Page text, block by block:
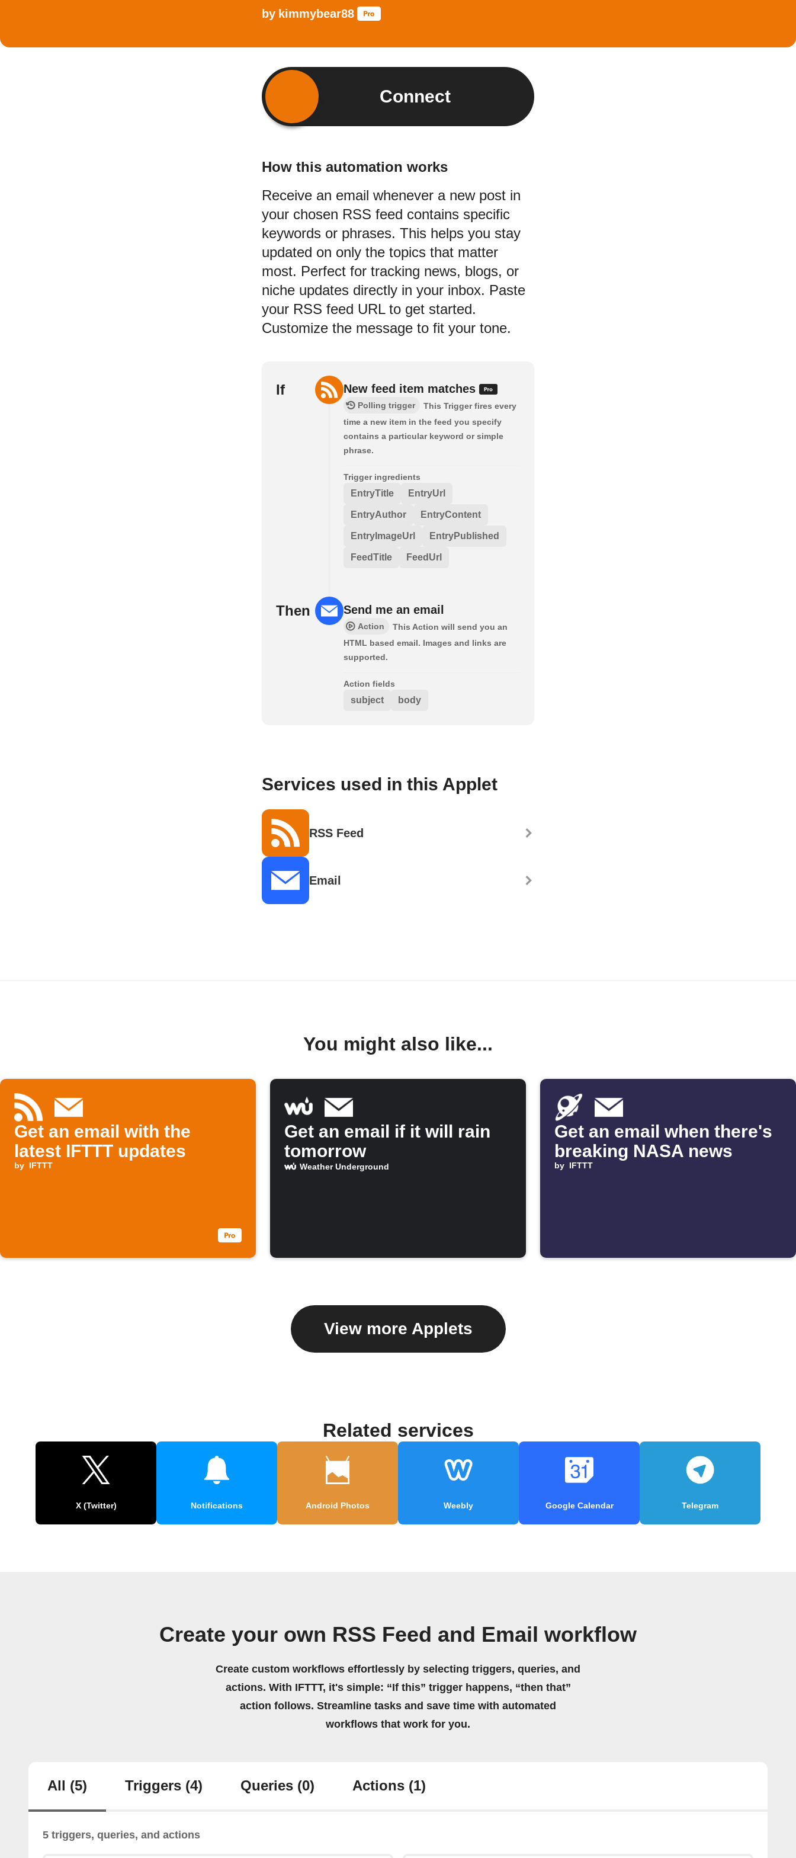
by kimmybear88
Connect
How this automation works
Receive an email whenever a new post in
your chosen RSS feed contains specific
keywords or phrases. This helps you stay
updated on only the topics that matter
most. Perfect for tracking news, blogs, or
niche updates directly in your inbox. Paste
your RSS feed URL to get started.
Customize the message to fit your tone.
If New feed item matches
Polling trigger
This Trigger fires every
time a new item in the feed you specify
contains a particular keyword or simple
phrase.
Trigger ingredients
EntryTitle EntryUrl
EntryAuthor EntryContent
EntryImageUrl EntryPublished
FeedTitle FeedUrl
Then Send me an email
Action
This Action will send you an
HTML based email. Images and links are
supported.
Action fields
subject body
Services used in this Applet
RSS Feed
Email
You might also like...
Get an email with the
latest IFTTT updates
by IFTTT
Get an email if it will rain
tomorrow
Weather Underground
Get an email when there's
breaking NASA news
by IFTTT
View more Applets
Related services
X (Twitter) Notifications Android Photos Weebly Google Calendar Telegram
Create your own RSS Feed and Email workflow
Create custom workflows effortlessly by selecting triggers, queries, and
actions. With IFTTT, it's simple: “If this” trigger happens, “then that”
action follows. Streamline tasks and save time with automated
workflows that work for you.
All (5) Triggers (4) Queries (0) Actions (1)
5 triggers, queries, and actions